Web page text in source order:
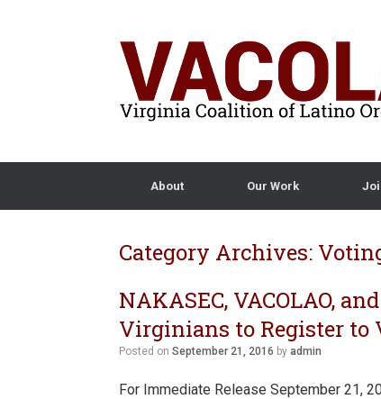
About Our Work
Category Archives:
NAKASEC, VACOLAO,
Virginians to Register to
Posted on September 21, 2016 by admin
For Immediate Release September 21,